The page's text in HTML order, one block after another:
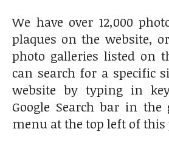
We have over 12,000
plaques on the website,
photo galleries listed on
can search for a specific
website by typing in
Google Search bar in
menu at the top left of this